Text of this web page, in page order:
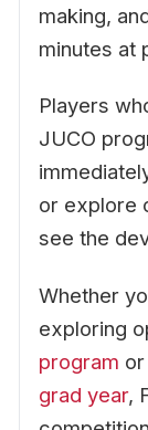
making,
minutes at
Players
JUCO
or explore
see the
Whether
exploring
program
grad year,